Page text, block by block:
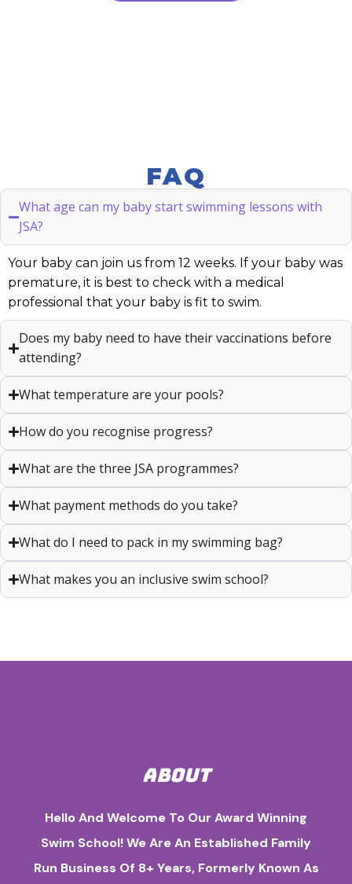
FAQ
What age can my baby start swimming lessons with
JSA?
Your baby can join us from 12 weeks. If your baby was
premature, it is best to check with a medical
professional that your baby is fit to swim.
Does my baby need to have their vaccinations before
attending?
What temperature are your pools?
How do you recognise progress?
What are the three JSA programmes?
What payment methods do you take?
What do I need to pack in my swimming bag?
What makes you an inclusive swim school?
ABOUT
Hello And Welcome To Our Award Winning
Swim School! We Are An Established Family
Run Business Of 8+ Years, Formerly Known As